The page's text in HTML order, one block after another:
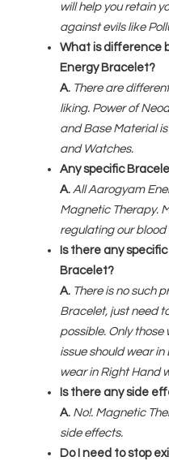
will help you retain
against evils like
What is difference
Energy Bracelet?
A. There are
liking. Power of
and Base Material
and Watches.
Any specific
A. All Aarogyam
Magnetic Therapy.
regulating our blood
Is there any
Bracelet?
A. There is no such
Bracelet, just need
possible. Only those
issue should wear
wear in Right Hand
Is there any side
A. No!. Magnetic
side effects.
Do I need to stop